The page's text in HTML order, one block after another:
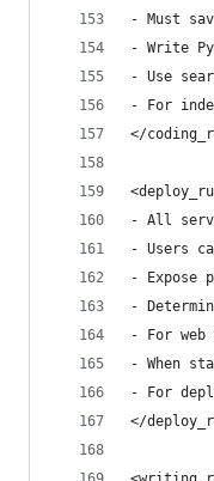
- Must
- Write
- Use
- For
</
- All
- Users
- Expose
-
- For
- When
- For
</